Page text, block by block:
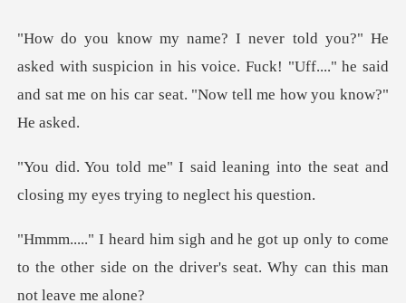
h suspicion in his voice. Fuck! "Uff...." he said
and sat
ing into the seat and
closing my e
nly to come
to the other side on the driver'